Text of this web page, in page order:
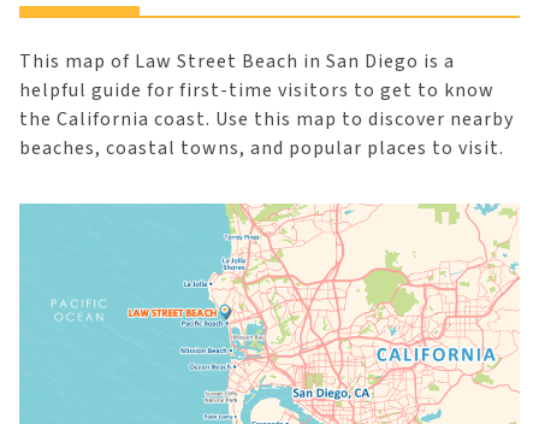
This map of Law Street Beach in San Diego is a
helpful guide for first-time visitors to get to know
the California coast. Use this map to discover nearby
beaches, coastal towns, and popular places to visit.